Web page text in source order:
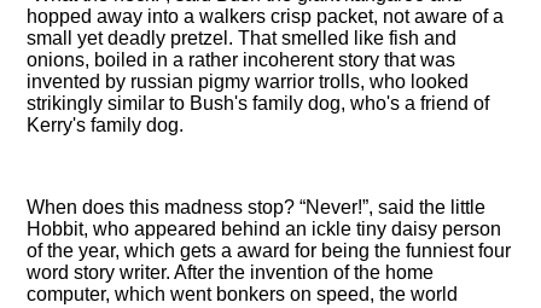
hopped away into a walkers crisp packet, not aware of a
small yet deadly pretzel. That smelled like fish and
onions, boiled in a rather incoherent story that was
invented by russian pigmy warrior trolls, who looked
strikingly similar to Bush's family dog, who's a friend of
Kerry's family dog.
When does this madness stop? Never! , said the little
Hobbit, who appeared behind an ickle tiny daisy person
of the year, which gets a award for being the funniest four
word story writer. After the invention of the home
computer, which went bonkers on speed, the world